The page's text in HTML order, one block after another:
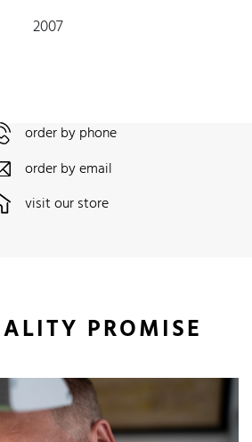
2007
order by phone
order by email
visit our store
PROMISE